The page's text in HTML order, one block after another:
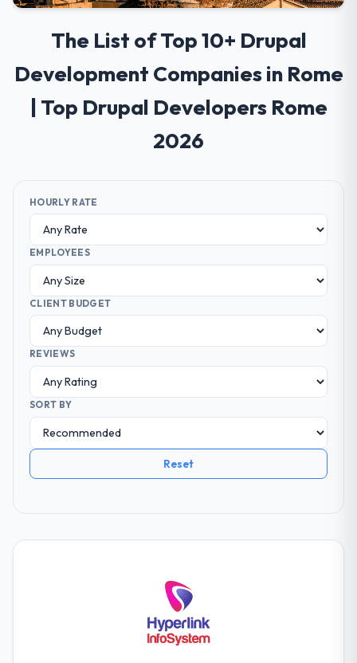
The List of Top 10+ Drupal
Development Companies in Rome
| Top Drupal Developers Rome
2026
HOURLY RATE
EMPLOYEES
CLIENT BUDGET
REVIEWS
SORT BY
Reset